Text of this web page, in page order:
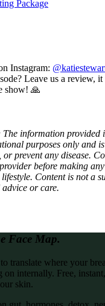
Package
Instagram:
Leave us a review,
show! 🙏
The information provided
purposes only and
or prevent any disease.
before making
Content is not a
or care.
Face Map.
translate where your
on internally. Free,
skin.